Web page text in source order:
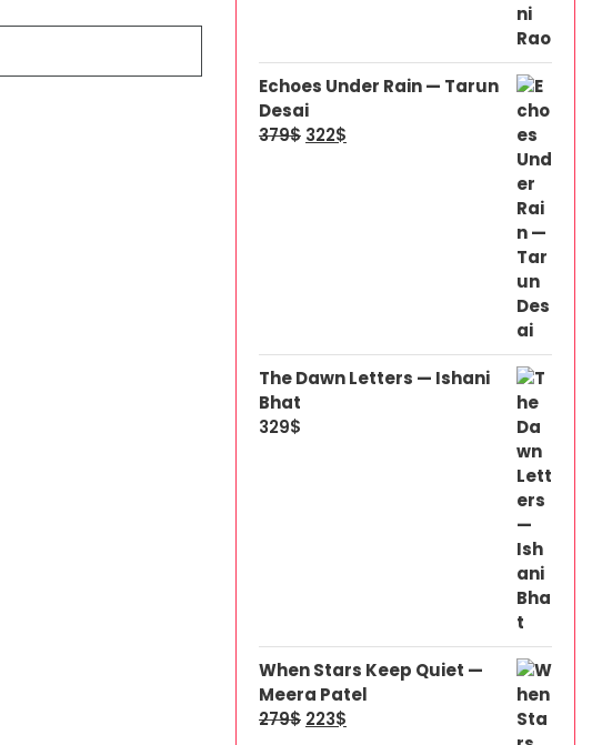
Echoes Under Rain — Tarun
Desai
379$ 322$
The Dawn Letters — Ishani
Bhat
329$
When Stars Keep Quiet —
Meera Patel
279$ 223$